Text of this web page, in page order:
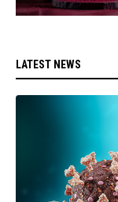
LATEST NEWS